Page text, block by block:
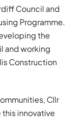
Council and
Programme.
the
and working
Construction
Cllr
this innovative